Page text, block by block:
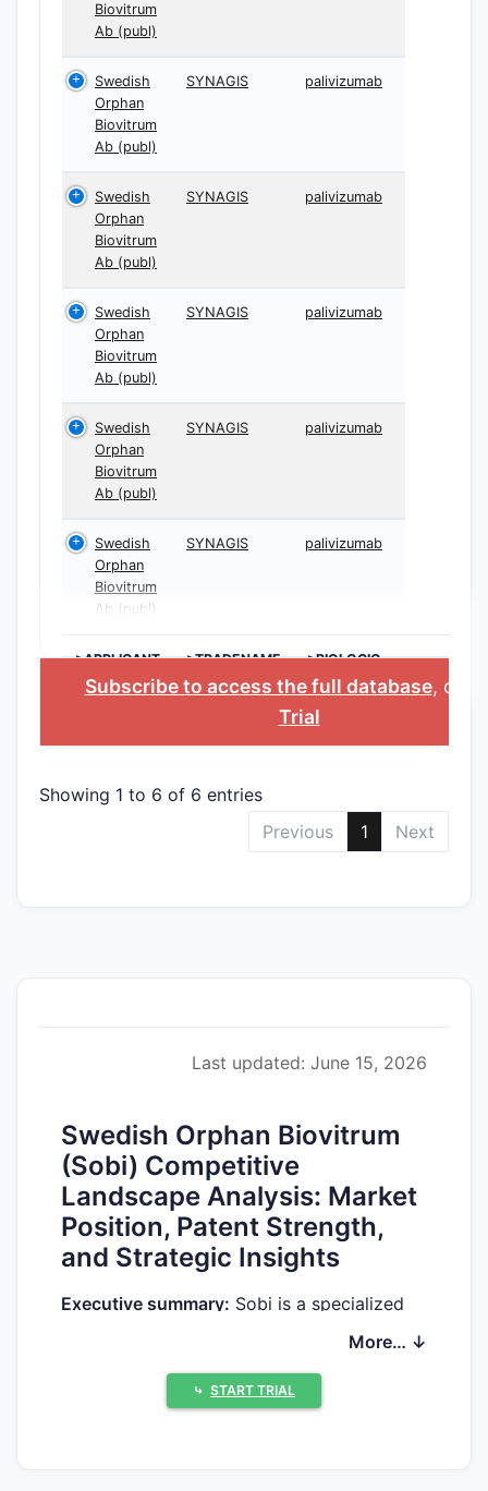
Biovitrum
Ab (publ)
Swedish
Orphan
Biovitrum
Ab (publ)
SYNAGIS palivizumab
Swedish
Orphan
Biovitrum
Ab (publ)
SYNAGIS palivizumab
Swedish
Orphan
Biovitrum
Ab (publ)
SYNAGIS palivizumab
Swedish
Orphan
Biovitrum
Ab (publ)
SYNAGIS palivizumab
Swedish
Orphan
Biovitrum
Ab (publ)
SYNAGIS palivizumab
>APPLICANT >TRADENAME
>BIOLOGIC
INGREDIENT
Subscribe to access the full database, or
Trial
Showing 1 to 6 of 6 entries
Previous
1 Next
Last updated: June 15, 2026
Swedish Orphan Biovitrum
(Sobi) Competitive
Landscape Analysis: Market
Position, Patent Strength,
and Strategic Insights
Executive summary: Sobi is a specialized
biopharma focused on hematology and
rare-disease products and an externalized
partnership model. The company’s
broad platform breadth and more by (1)
More… ↓
⤷ START TRIAL